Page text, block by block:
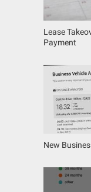
Lease
Payment
New